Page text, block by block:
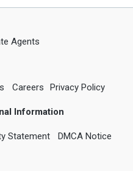
Agents
Careers Privacy Policy
Information
Statement DMCA Notice